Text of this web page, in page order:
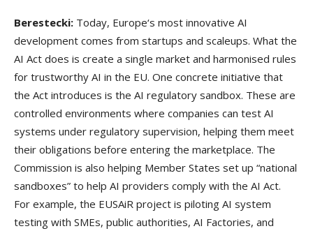
Berestecki: Today, Europe‘s most innovative AI
development comes from startups and scaleups. What the
AI Act does is create a single market and harmonised rules
for trustworthy AI in the EU. One concrete initiative that
the Act introduces is the AI regulatory sandbox. These are
controlled environments where companies can test AI
systems under regulatory supervision, helping them meet
their obligations before entering the marketplace. The
Commission is also helping Member States set up “national
sandboxes” to help AI providers comply with the AI Act.
For example, the EUSAiR project is piloting AI system
testing with SMEs, public authorities, AI Factories, and